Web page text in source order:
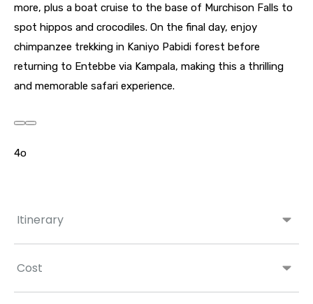
Itinerary
Cost
more, plus a boat cruise to the base of Murchison Falls to
spot hippos and crocodiles. On the final day, enjoy
chimpanzee trekking in Kaniyo Pabidi forest before
returning to Entebbe via Kampala, making this a thrilling
and memorable safari experience.
4o